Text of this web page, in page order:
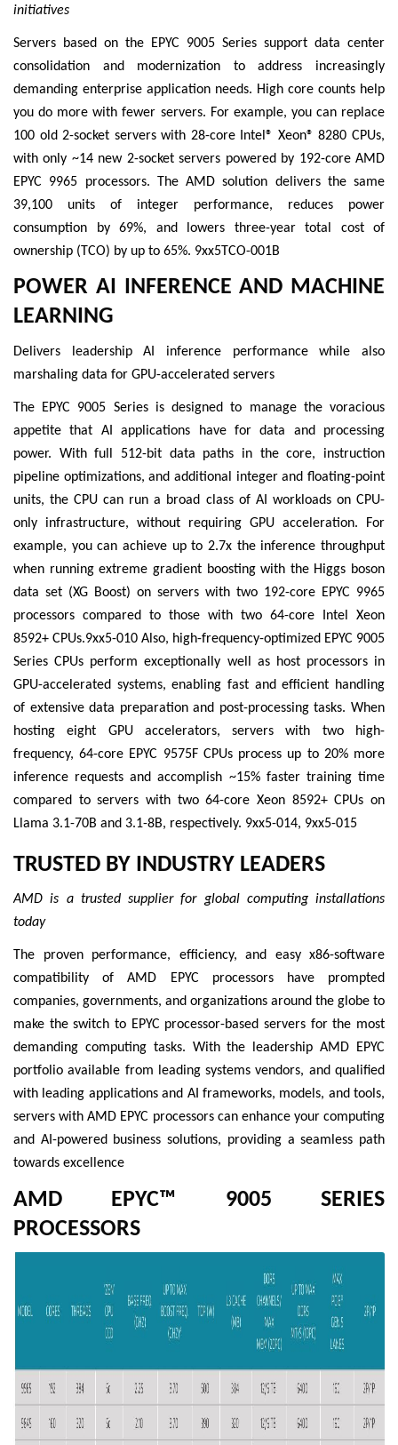
initiatives
Servers based on the EPYC 9005 Series support data center
consolidation and modernization to address increasingly
demanding enterprise application needs. High core counts help
you do more with fewer servers. For example, you can replace
100 old 2-socket servers with 28-core Intel® Xeon® 8280 CPUs,
with only ~14 new 2-socket servers powered by 192-core AMD
EPYC 9965 processors. The AMD solution delivers the same
39,100 units of integer performance, reduces power
consumption by 69%, and lowers three-year total cost of
ownership (TCO) by up to 65%. 9xx5TCO-001B
POWER AI INFERENCE AND MACHINE
LEARNING
Delivers leadership AI inference performance while also
marshaling data for GPU-accelerated servers
The EPYC 9005 Series is designed to manage the voracious
appetite that AI applications have for data and processing
power. With full 512-bit data paths in the core, instruction
pipeline optimizations, and additional integer and floating-point
units, the CPU can run a broad class of AI workloads on CPU-
only infrastructure, without requiring GPU acceleration. For
example, you can achieve up to 2.7x the inference throughput
when running extreme gradient boosting with the Higgs boson
data set (XG Boost) on servers with two 192-core EPYC 9965
processors compared to those with two 64-core Intel Xeon
8592+ CPUs.9xx5-010 Also, high-frequency-optimized EPYC 9005
Series CPUs perform exceptionally well as host processors in
GPU-accelerated systems, enabling fast and efficient handling
of extensive data preparation and post-processing tasks. When
hosting eight GPU accelerators, servers with two high-
frequency, 64-core EPYC 9575F CPUs process up to 20% more
inference requests and accomplish ~15% faster training time
compared to servers with two 64-core Xeon 8592+ CPUs on
Llama 3.1-70B and 3.1-8B, respectively. 9xx5-014, 9xx5-015
TRUSTED BY INDUSTRY LEADERS
AMD is a trusted supplier for global computing installations
today
The proven performance, efficiency, and easy x86-software
compatibility of AMD EPYC processors have prompted
companies, governments, and organizations around the globe to
make the switch to EPYC processor-based servers for the most
demanding computing tasks. With the leadership AMD EPYC
portfolio available from leading systems vendors, and qualified
with leading applications and AI frameworks, models, and tools,
servers with AMD EPYC processors can enhance your computing
and AI-powered business solutions, providing a seamless path
towards excellence
AMD EPYC™ 9005 SERIES
PROCESSORS